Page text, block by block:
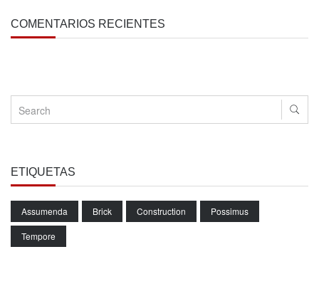
COMENTARIOS RECIENTES
ETIQUETAS
Assumenda Brick Construction Possimus
Tempore